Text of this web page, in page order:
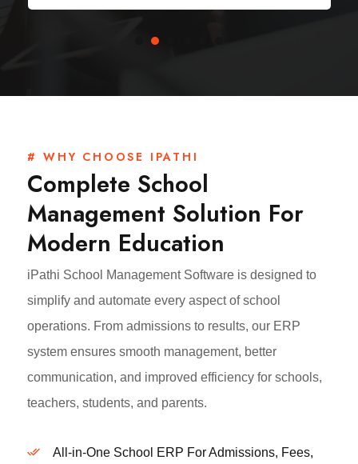
# WHY CHOOSE IPATHI
Complete School
Management Solution For
Modern Education
iPathi School Management Software is designed to
simplify and automate every aspect of school
operations. From admissions to results, our ERP
system ensures smooth management, better
communication, and improved efficiency for schools,
teachers, students, and parents.
All-in-One School ERP For Admissions, Fees,